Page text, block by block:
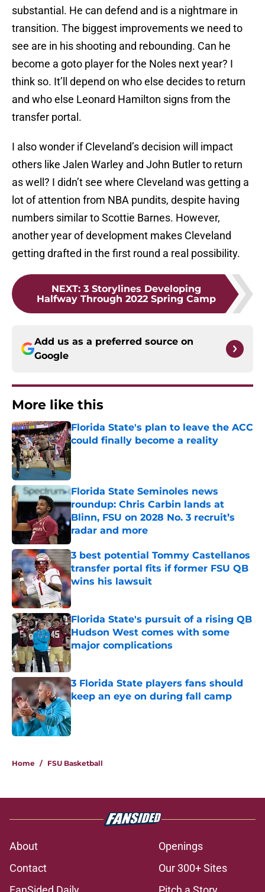
substantial. He can defend and is a nightmare in
transition. The biggest improvements we need to
see are in his shooting and rebounding. Can he
become a goto player for the Noles next year? I
think so. It’ll depend on who else decides to return
and who else Leonard Hamilton signs from the
transfer portal.
I also wonder if Cleveland’s decision will impact
others like Jalen Warley and John Butler to return
as well? I didn’t see where Cleveland was getting a
lot of attention from NBA pundits, despite having
numbers similar to Scottie Barnes. However,
another year of development makes Cleveland
getting drafted in the first round a real possibility.
NEXT: 3 Storylines Developing
Halfway Through 2022 Spring Camp
Add us as a preferred source on
Google
More like this
Florida State's plan to leave the ACC
could finally become a reality
Published by on Invalid Date
Florida State Seminoles news
roundup: Chris Carbin lands at
Blinn, FSU on 2028 No. 3 recruit’s
radar and more
Published by on Invalid Date
3 best potential Tommy Castellanos
transfer portal fits if former FSU QB
wins his lawsuit
Published by on Invalid Date
Florida State's pursuit of a rising QB
Hudson West comes with some
major complications
Published by on Invalid Date
3 Florida State players fans should
keep an eye on during fall camp
Published by on Invalid Date
Home / FSU Basketball
About
Openings
Contact
Our 300+ Sites